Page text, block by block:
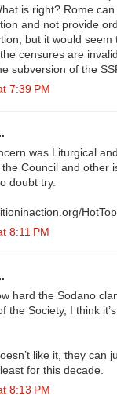
is right? Rome
and not provide
but it would
censures are
subversion of the
7:39 PM
was Liturgical
Council and other
doubt try.
8:11 PM
hard the Sodano
the Society, I think
like it, they can
for this decade.
8:13 PM